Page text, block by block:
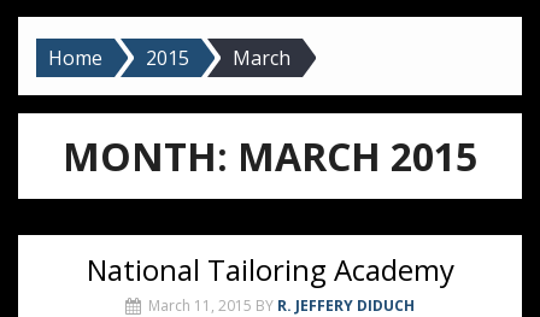
Home 2015 March
MONTH: MARCH 2015
National Tailoring Academy
March 11, 2015 BY R. JEFFERY DIDUCH